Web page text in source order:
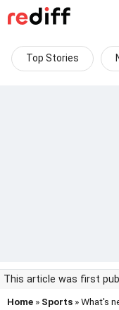
Top Stories
This article was first
Home » Sports » What's